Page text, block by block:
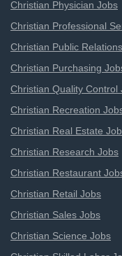
Christian Physician Jobs
Christian Professional
Christian Public
Christian Purchasing
Christian Quality Control
Christian Recreation
Christian Real Estate
Christian Research Jobs
Christian Restaurant
Christian Retail Jobs
Christian Sales Jobs
Christian Science Jobs